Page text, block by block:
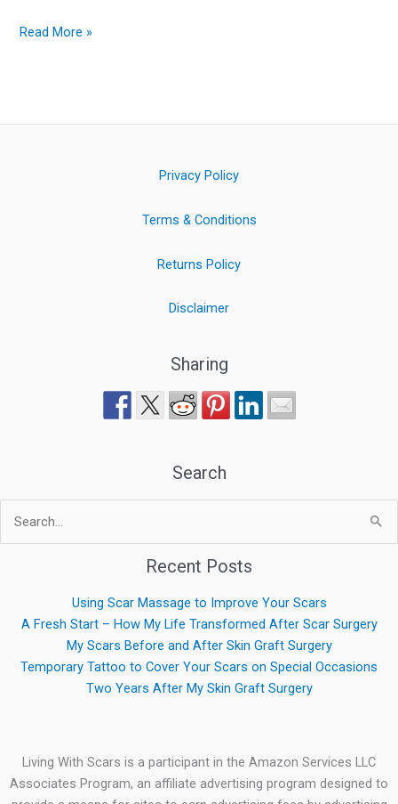
Read More »
Privacy Policy
Terms & Conditions
Returns Policy
Disclaimer
Sharing
Search
Search
for:
Recent Posts
Using Scar Massage to Improve Your Scars
A Fresh Start – How My Life Transformed After Scar Surgery
My Scars Before and After Skin Graft Surgery
Temporary Tattoo to Cover Your Scars on Special Occasions
Two Years After My Skin Graft Surgery
Living With Scars is a participant in the Amazon Services LLC
Associates Program, an affiliate advertising program designed to